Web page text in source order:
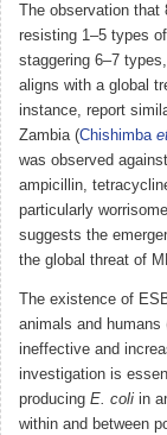
The observation that
resisting 1–5 types
staggering 6–7
aligns with a global
instance, report
Zambia (Chishimba
was observed
ampicillin,
particularly
suggests the
the global threat of
The existence of
animals and humans
ineffective and
investigation is
producing E. coli in
within and between